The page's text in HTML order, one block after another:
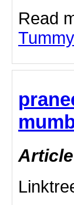
Read
Article